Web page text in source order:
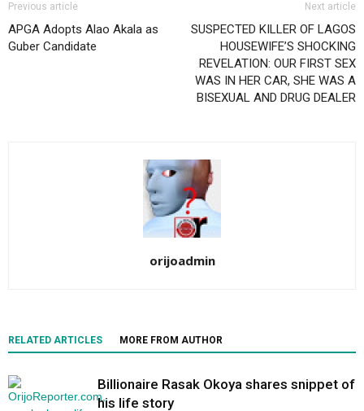
Previous article
APGA Adopts Alao Akala as
Guber Candidate
Next article
SUSPECTED KILLER OF LAGOS
HOUSEWIFE’S SHOCKING
REVELATION: OUR FIRST SEX
WAS IN HER CAR, SHE WAS A
BISEXUAL AND DRUG DEALER
orijoadmin
RELATED ARTICLES MORE FROM AUTHOR
Billionaire Rasak Okoya shares snippet of
his life story